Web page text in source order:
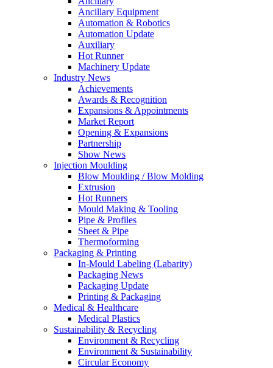
Ancillary Equipment
Automation & Robotics
Automation Update
Auxiliary
Hot Runner
Machinery Update
Industry News
Achievements
Awards & Recognition
Expansions & Appointments
Market Report
Opening & Expansions
Partnership
Show News
Injection Moulding
Blow Moulding / Blow Molding
Extrusion
Hot Runners
Mould Making & Tooling
Pipe & Profiles
Sheet & Pipe
Thermoforming
Packaging & Printing
In-Mould Labeling (Labarity)
Packaging News
Packaging Update
Printing & Packaging
Medical & Healthcare
Medical Plastics
Sustainability & Recycling
Environment & Recycling
Environment & Sustainability
Circular Economy